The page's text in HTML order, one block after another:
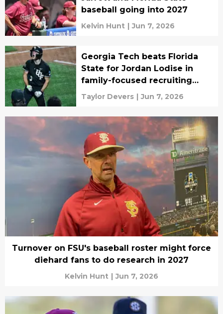
baseball going into 2027
Kelvin Hunt | Jun 7, 2026
Georgia Tech beats Florida
State for Jordan Lodise in
family-focused recruiting
battle
Taylor Devers | Jun 7, 2026
Turnover on FSU's baseball roster might force
diehard fans to do research in 2027
Kelvin Hunt | Jun 7, 2026